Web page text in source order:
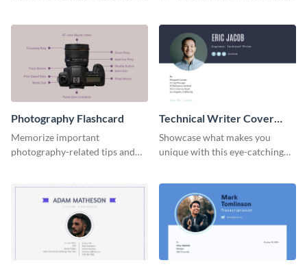
Photography Flashcard
Memorize important
photography-related tips and
Technical Writer Cover
Letter
Showcase what makes you
unique with this eye-catching